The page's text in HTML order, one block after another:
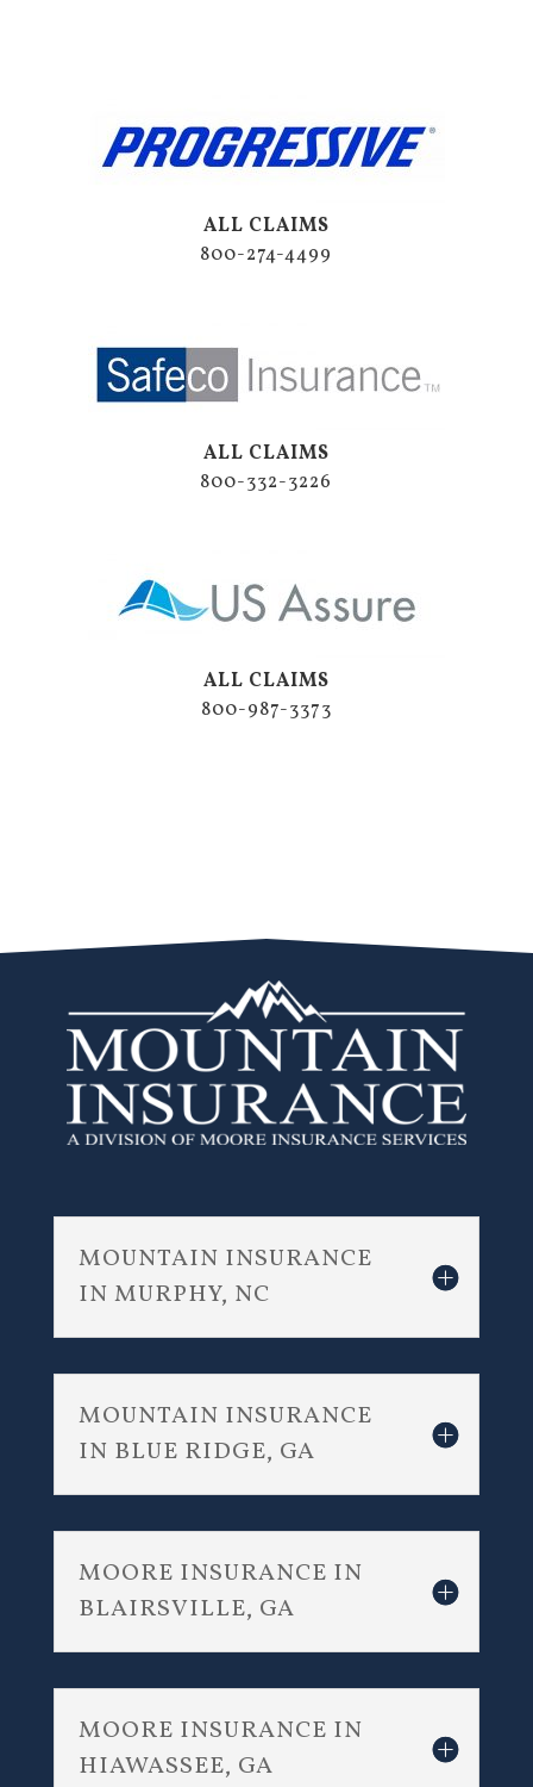
ALL CLAIMS
800-274-4499
ALL CLAIMS
800-332-3226
ALL CLAIMS
800-987-3373
MOUNTAIN INSURANCE
IN MURPHY, NC
MOUNTAIN INSURANCE
IN BLUE RIDGE, GA
MOORE INSURANCE IN
BLAIRSVILLE, GA
MOORE INSURANCE IN
HIAWASSEE, GA